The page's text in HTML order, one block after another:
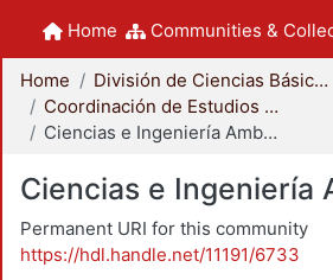
Home Communities &
Home
División de Ciencias Básicas e Ingeniería
Coordinación de Estudios de Posgrado - CBI
Ciencias e Ingeniería Ambientales
Ciencias e Ingeniería
Permanent URI for this community
https://hdl.handle.net/11191/6733